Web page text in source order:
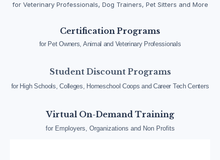
for Veterinary Professionals, Dog Trainers, Pet Sitters and More
Certification Programs
for Pet Owners, Animal and Veterinary Professionals
Student Discount Programs
for High Schools, Colleges, Homeschool Coops and Career Tech Centers
Virtual On-Demand Training
for Employers, Organizations and Non Profits